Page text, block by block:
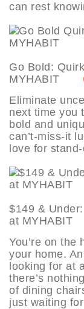
can rest
Go Bold:
MYHABIT
Eliminate
next time you
bold and
can’t-miss-it
love for
$149 &
at
You’re on the
your home.
looking for at
there’s
of dining
just waiting